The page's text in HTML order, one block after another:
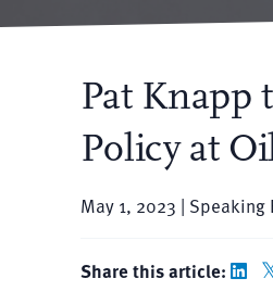
Pat Knapp
Policy at
May 1, 2023 | Speaking
Share this article: